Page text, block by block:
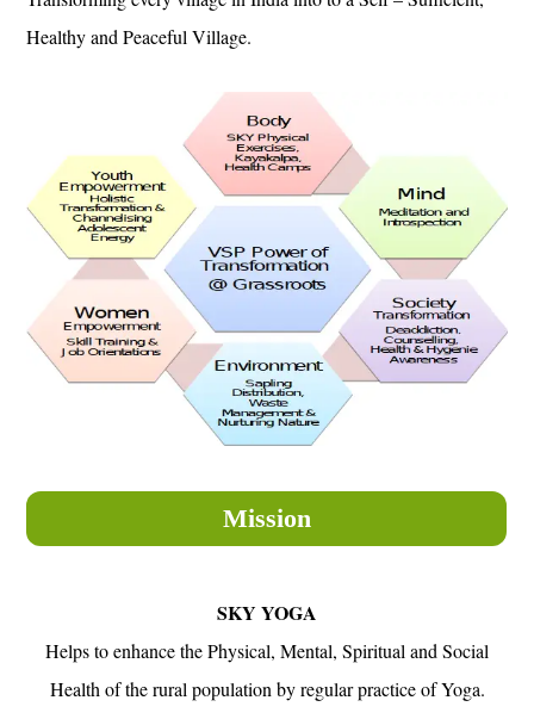
Healthy and Peaceful Village.
Mission
SKY YOGA
Helps to enhance the Physical, Mental, Spiritual and Social
Health of the rural population by regular practice of Yoga.